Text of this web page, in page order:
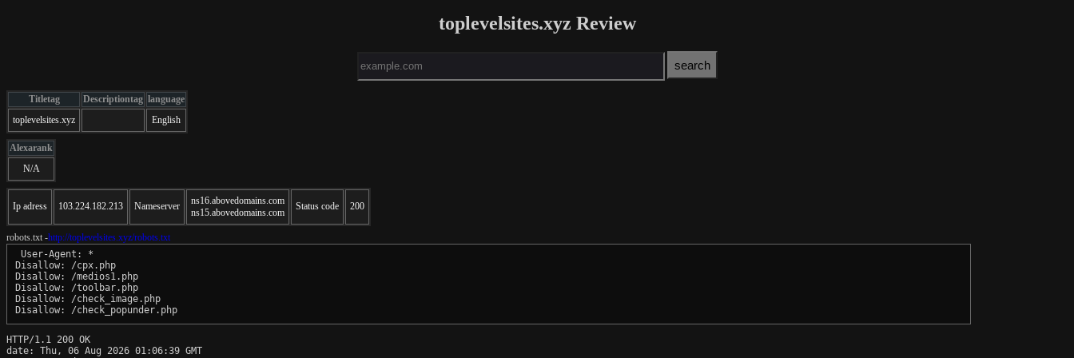
toplevelsites.xyz Review
Titletag Descriptiontag language
toplevelsites.xyz
English
Alexarank
N/A
Ip adress 103.224.182.213 Nameserver
ns16.abovedomains.com
ns15.abovedomains.com
Status code 200
robots.txt -http://toplevelsites.xyz/robots.txt
User-Agent: *
Disallow: /cpx.php
Disallow: /medios1.php
Disallow: /toolbar.php
Disallow: /check_image.php
HTTP/1.1 200 OK
date: Thu, 06 Aug 2026 01:06:39 GMT